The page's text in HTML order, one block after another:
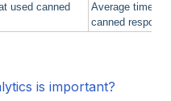
used canned
Average time
canned response
is important?